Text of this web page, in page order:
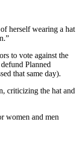
herself wearing a hat
to vote against the
Planned
that same day).
criticizing the hat and
women and men